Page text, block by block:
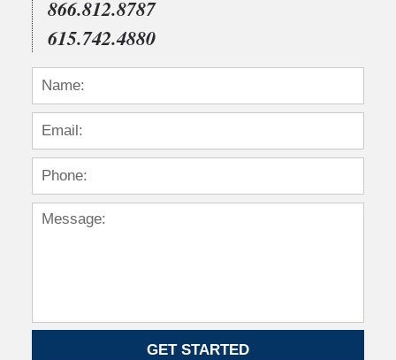
866.812.8787
615.742.4880
GET STARTED